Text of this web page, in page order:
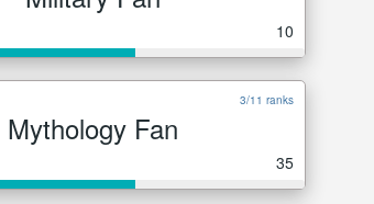
10
3/11 ranks
Mythology Fan
35